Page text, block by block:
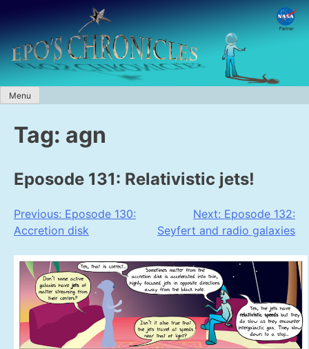
content
Menu
Tag: agn
Eposode 131: Relativistic jets!
Post
navigation
Previous: Eposode 130:
Accretion disk
Next: Eposode 132:
Seyfert and radio galaxies